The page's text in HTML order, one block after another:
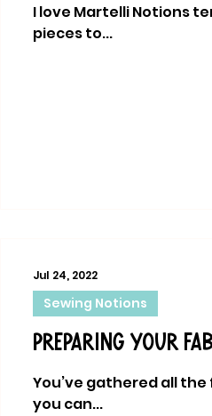
I love Martelli Notions
pieces to...
Jul 24, 2022
Sewing Notions
Preparing your
You’ve gathered all
you can...